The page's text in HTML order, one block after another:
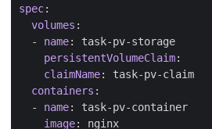
spec:
volumes :
- name:
task-pv-storage
persistentVolumeClaim:
claimName:
task-pv-claim
containers :
- name:
task-pv-container
image:
nginx